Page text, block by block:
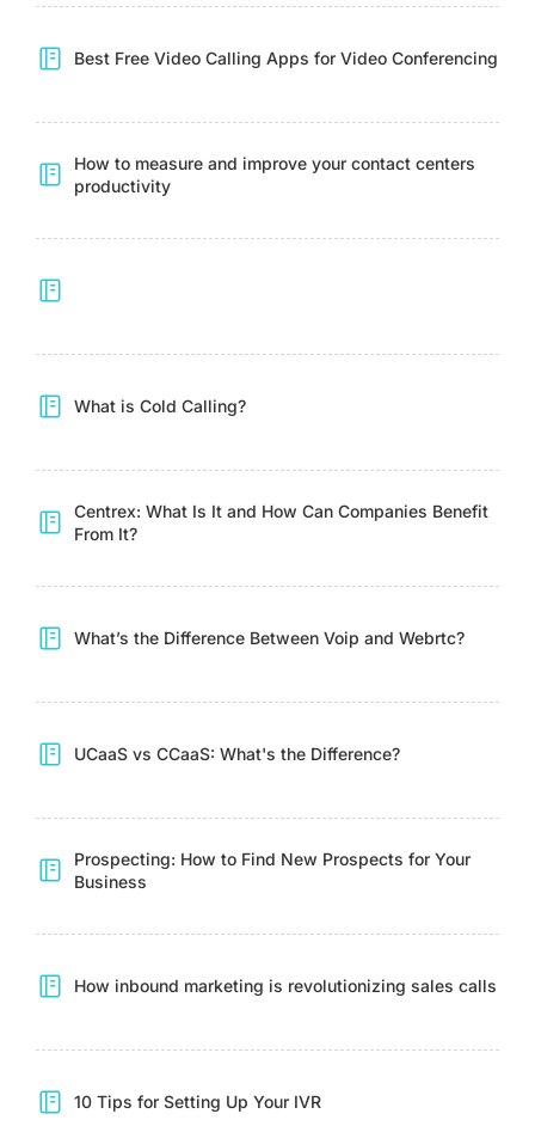
Best Free Video Calling Apps for Video Conferencing
How to measure and improve your contact centers
productivity
What is Cold Calling?
Centrex: What Is It and How Can Companies Benefit
From It?
What’s the Difference Between Voip and Webrtc?
UCaaS vs CCaaS: What's the Difference?
Prospecting: How to Find New Prospects for Your
Business
How inbound marketing is revolutionizing sales calls
10 Tips for Setting Up Your IVR